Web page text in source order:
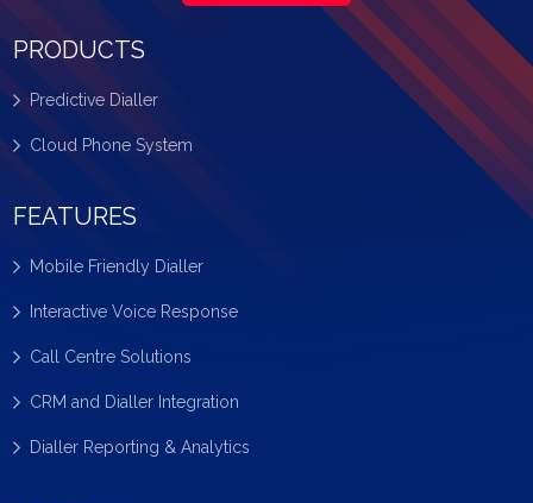
PRODUCTS
Predictive Dialler
Cloud Phone System
FEATURES
Mobile Friendly Dialler
Interactive Voice Response
Call Centre Solutions
CRM and Dialler Integration
Dialler Reporting & Analytics